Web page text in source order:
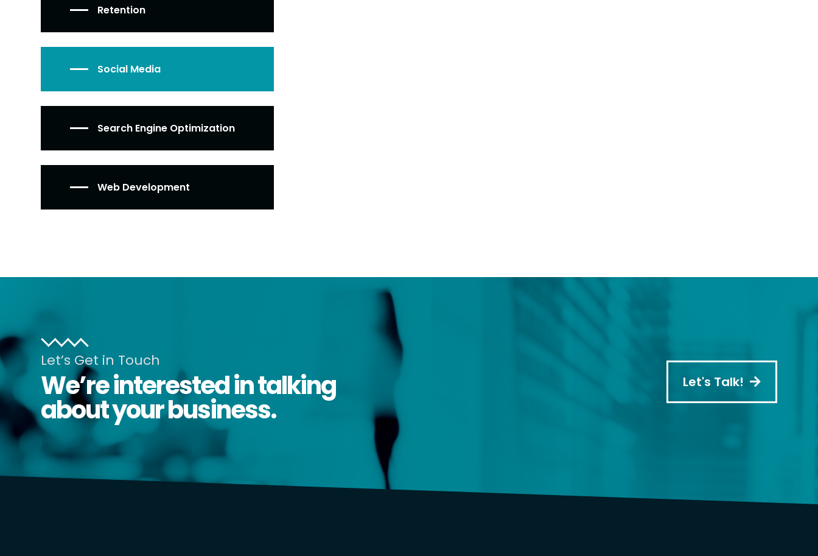
Retention
Social Media
Search Engine Optimization
Web Development
Let’s Get in Touch
We’re interested in talking
about your business.
Let's Talk!